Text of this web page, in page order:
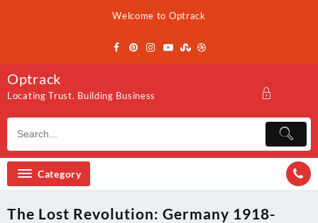
Welcome to Optrack
Optrack
Locating Trust. Building Business
Category
The Lost Revolution: Germany 1918-